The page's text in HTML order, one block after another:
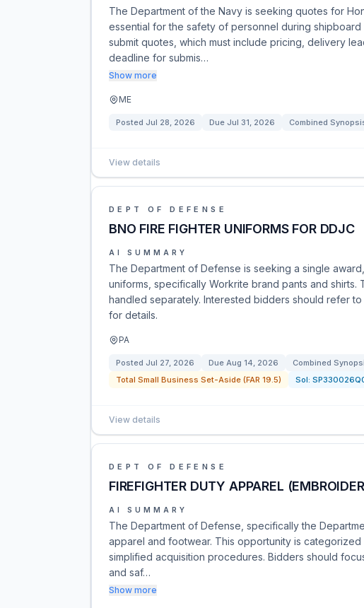
The Department of the Navy is seeking quotes for
essential for the safety of personnel during
submit quotes, which must include pricing, delivery
deadline for submis…
Show more
ME
Posted Jul 28, 2026 Due Jul 31, 2026 Combined
View details
DEPT OF DEFENSE
BNO FIRE FIGHTER UNIFORMS FOR DDJC
AI SUMMARY
The Department of Defense is seeking a single
uniforms, specifically Workrite brand pants and shirts.
handled separately. Interested bidders should refer
for details.
PA
Posted Jul 27, 2026 Due Aug 14, 2026 Combined
Total Small Business Set-Aside (FAR 19.5)
Sol:
View details
DEPT OF DEFENSE
FIREFIGHTER DUTY APPAREL
AI SUMMARY
The Department of Defense, specifically the
apparel and footwear. This opportunity is
simplified acquisition procedures. Bidders should
and saf…
Show more